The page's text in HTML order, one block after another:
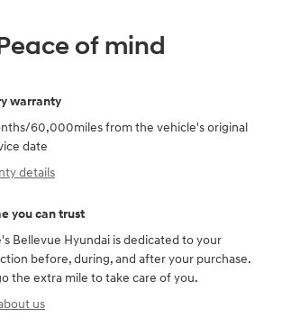
of mind
warranty
60,000miles from the vehicle's original
date
details
you can trust
Bellevue Hyundai is dedicated to your
before, during, and after your purchase.
the extra mile to take care of you.
us